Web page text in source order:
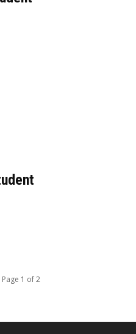
Page 1 of 2